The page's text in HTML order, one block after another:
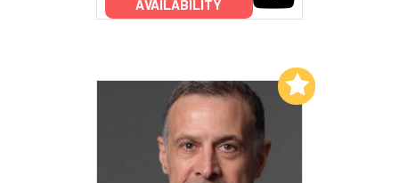
AVAILABILITY
Add to My List